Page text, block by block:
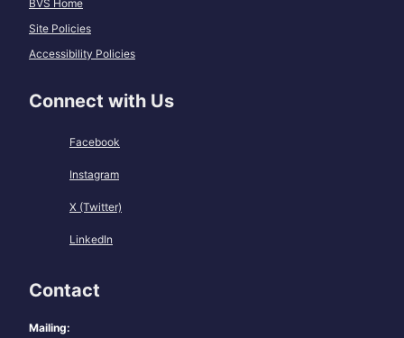
BVS Home
Site Policies
Accessibility Policies
Connect with Us
Facebook
Instagram
X (Twitter)
LinkedIn
Contact
Mailing: